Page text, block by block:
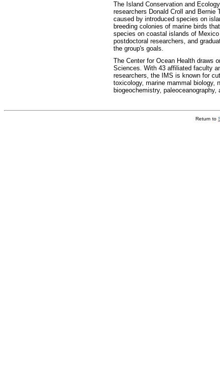
The Island Conservation and
researchers Donald Croll and Bernie
caused by introduced species on
breeding colonies of marine birds
species on coastal islands of
postdoctoral researchers, and
the group's goals.
The Center for Ocean Health draws
Sciences. With 43 affiliated faculty
researchers, the IMS is known for
toxicology, marine mammal biology,
biogeochemistry,
Return to